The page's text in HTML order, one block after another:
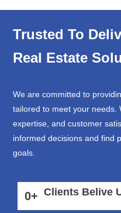
Trusted To
Real Estate
We are committed to
tailored to meet your needs.
expertise, and customer
informed decisions and find
goals.
0+ Clients Belive